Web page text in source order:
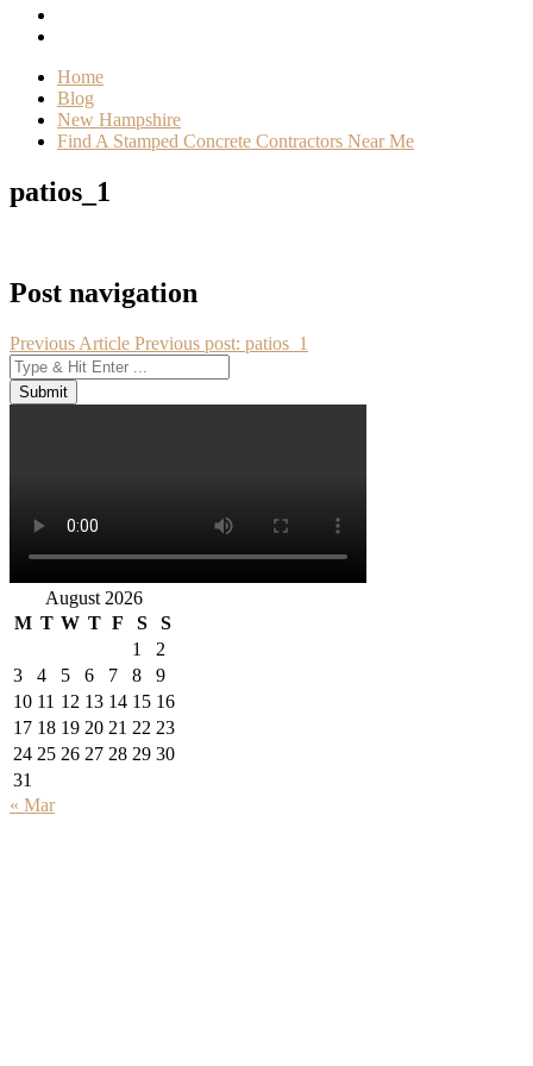
Home
Blog
New Hampshire
Find A Stamped Concrete Contractors Near Me
patios_1
Post navigation
Previous Article Previous post: patios_1
August 2026
M T W T F S
S
1
2
3
4 5 6 7 8
9
10 11 12 13 14 15 16
17 18 19 20 21 22 23
24 25 26 27 28 29 30
31
« Mar